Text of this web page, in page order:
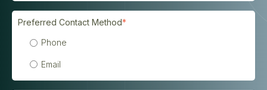
Preferred Contact Method*
Phone
Email